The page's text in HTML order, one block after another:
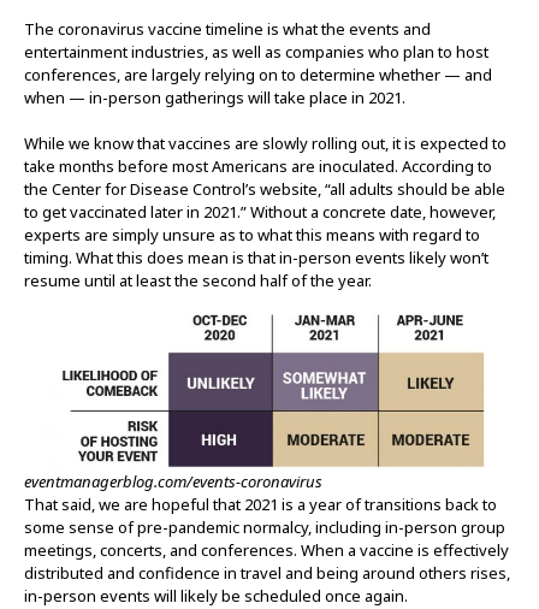
The coronavirus vaccine timeline is what the events and
entertainment industries, as well as companies who plan to host
conferences, are largely relying on to determine whether — and
when — in-person gatherings will take place in 2021.
While we know that vaccines are slowly rolling out, it is expected to
take months before most Americans are inoculated. According to
the Center for Disease Control’s website, “all adults should be able
to get vaccinated later in 2021.” Without a concrete date, however,
experts are simply unsure as to what this means with regard to
timing. What this does mean is that in-person events likely won’t
resume until at least the second half of the year.
eventmanagerblog.com/events-coronavirus
That said, we are hopeful that 2021 is a year of transitions back to
some sense of pre-pandemic normalcy, including in-person group
meetings, concerts, and conferences. When a vaccine is effectively
distributed and confidence in travel and being around others rises,
in-person events will likely be scheduled once again.